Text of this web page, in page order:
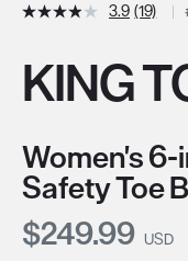
3.9 (19)
KING
Women's
Safety Toe
Current Price:
$249.99 USD